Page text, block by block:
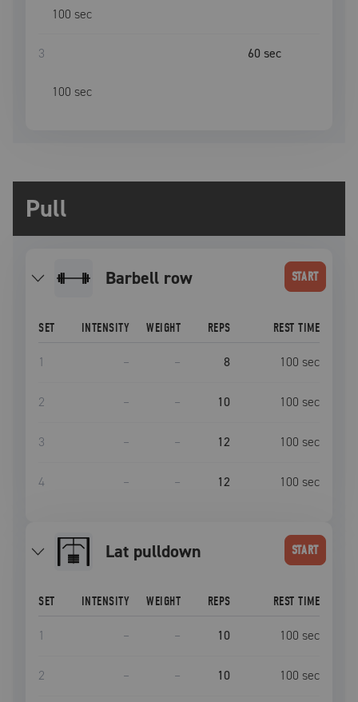
100 sec
3 60 sec
100 sec
Pull
barbell row START
SET INTENSITY WEIGHT REPS REST TIME
1 – – 8 100 sec
2 – – 10 100 sec
3 – – 12 100 sec
4 – – 12 100 sec
lat pulldown START
SET INTENSITY WEIGHT REPS REST TIME
1 – – 10 100 sec
2 – – 10 100 sec